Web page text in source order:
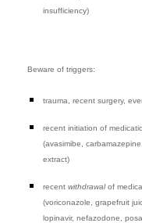
insufficiency)
Beware of triggers:
trauma, recent surgery,
recent initiation of
(avasimibe,
extract)
recent withdrawalof
(voriconazole, grapefruit
lopinavir, nefazodone,